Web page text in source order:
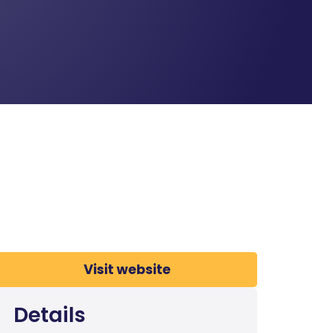
Visit website
Details